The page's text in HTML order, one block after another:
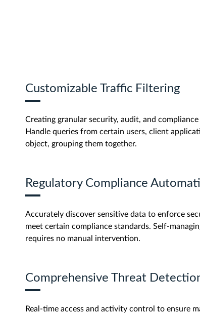
Customizable Traffic Filtering
Creating granular security, audit, and
Handle queries from certain users, client
object, grouping them together.
Regulatory Compliance
Accurately discover sensitive data to enforce
meet certain compliance standards. Self-
requires no manual intervention.
Comprehensive Threat
Real-time access and activity control to ensure